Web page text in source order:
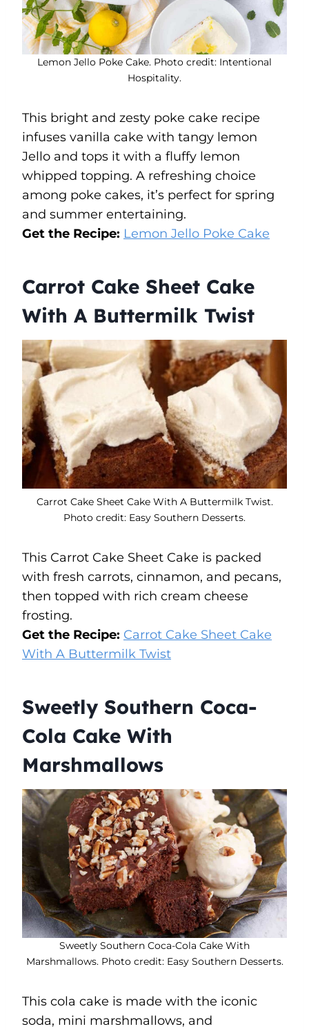
Lemon Jello Poke Cake. Photo credit: Intentional
Hospitality.
This bright and zesty poke cake recipe
infuses vanilla cake with tangy lemon
Jello and tops it with a fluffy lemon
whipped topping. A refreshing choice
among poke cakes, it’s perfect for spring
and summer entertaining.
Get the Recipe: Lemon Jello Poke Cake
Carrot Cake Sheet Cake
With A Buttermilk Twist
Carrot Cake Sheet Cake With A Buttermilk Twist.
Photo credit: Easy Southern Desserts.
This Carrot Cake Sheet Cake is packed
with fresh carrots, cinnamon, and pecans,
then topped with rich cream cheese
frosting.
Get the Recipe: Carrot Cake Sheet Cake
With A Buttermilk Twist
Sweetly Southern Coca-
Cola Cake With
Marshmallows
Sweetly Southern Coca-Cola Cake With
Marshmallows. Photo credit: Easy Southern Desserts.
This cola cake is made with the iconic
soda, mini marshmallows, and